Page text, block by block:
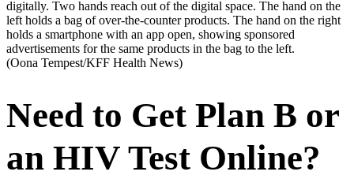
(Oona Tempest/KFF Health News)
Need to Get Plan B or
an HIV Test Online?